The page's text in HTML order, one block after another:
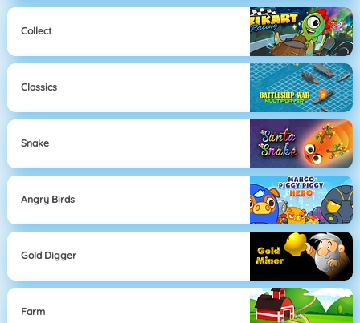
Collect
Classics
Snake
Angry Birds
Gold Digger
Farm